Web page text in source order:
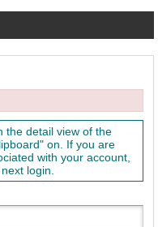
the detail view of the
on. If you are
with your account,
login.